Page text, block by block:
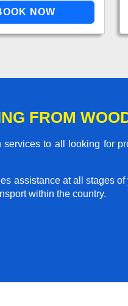
FROM
to all looking for
assistance at all stages of
within the country.